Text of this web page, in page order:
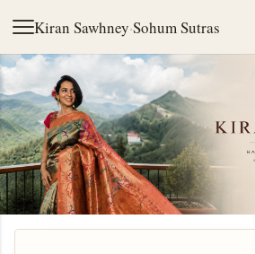
Kiran Sawhney·Sohum Sutras
Skip to main content